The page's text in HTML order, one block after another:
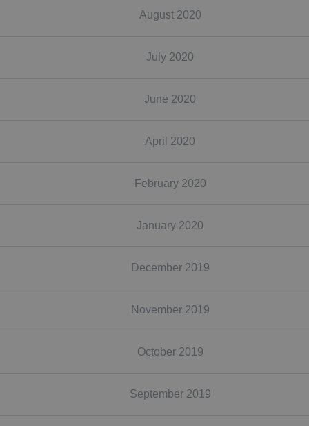
August 2020
July 2020
June 2020
April 2020
February 2020
January 2020
December 2019
November 2019
October 2019
September 2019